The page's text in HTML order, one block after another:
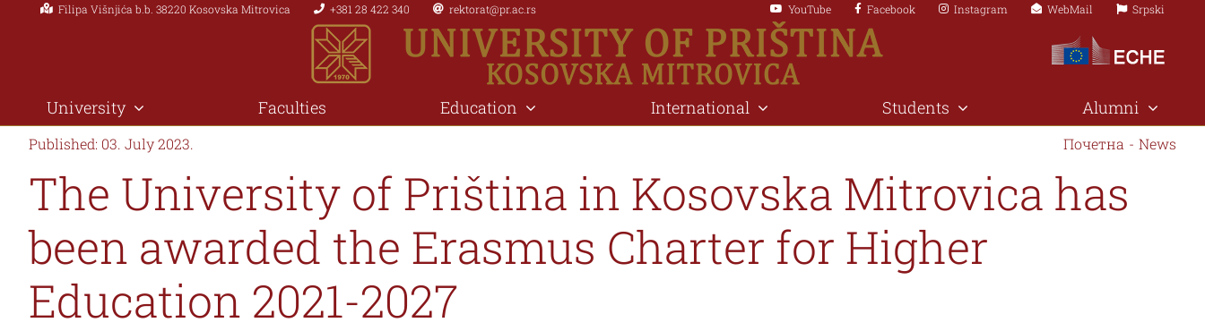
Filipa Višnjića b.b. 38220 Kosovska Mitrovica +381 28 422 340 rektorat@pr.ac.rs YouTube Facebook Instagram WebMail Srpski
University Faculties Education International Students Alumni
Published: 03. July 2023. Почетна - News
The University of Priština in Kosovska Mitrovica has
been awarded the Erasmus Charter for Higher
Education 2021-2027